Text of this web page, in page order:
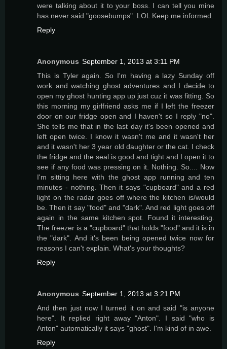
were talking about it to your boss. I can tell you mine
has never said "goosebumps". LOL Keep me informed.
Reply
Anonymous September 1, 2013 at 3:11 PM
This is Tyler again. So I'm having a lazy Sunday off
work and watching ghost adventures and I decide to
open my ghost hunting app up just cuz it was fitting. So
this morning my girlfriend asks me if I left the freezer
door on our fridge open and I haven't so I reply "no".
She tells me that in the last day it's been opened and
left open twice. I know it wasn't me and it wasn't her
and it wasn't her 3 year old daughter or the cat. I check
the fridge and the seal is good and tight and I open it to
see if any food was pressing on it. Nothing. So.... Now
I'm sitting here with the ghost app running and ten
minutes - nothing. Then it says "cupboard" and a red
light on the radar goes off where the kitchen is/would
be. Then it say "food" and "dark". And red light goes off
again in the same kitchen spot. Found it interesting.
The freezer is a "cupboard" that holds "food" and it is in
the "dark". And it's been being opened twice now for
reasons I can't explain. What's your thoughts?
Reply
Anonymous September 1, 2013 at 3:21 PM
And then just now I turned it on and said "is anyone
here". It replied right away "Anton". I said "who is
Anton" automatically it says "ghost". I'm kind of in awe.
Reply